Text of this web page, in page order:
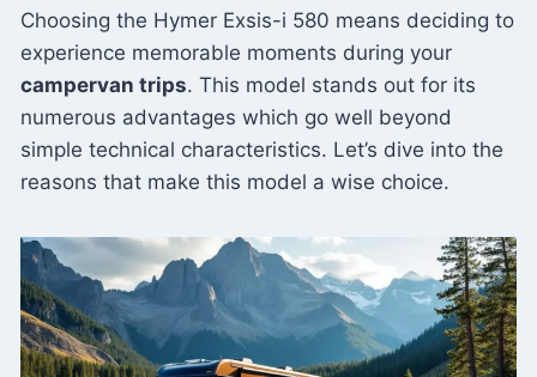
Choosing the Hymer Exsis-i 580 means deciding to
experience memorable moments during your
campervan trips. This model stands out for its
numerous advantages which go well beyond
simple technical characteristics. Let’s dive into the
reasons that make this model a wise choice.